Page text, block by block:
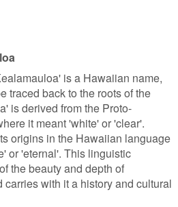
is a Hawaiian name,
traced back to the roots of the
is derived from the Proto-
it meant 'white' or 'clear'.
origins in the Hawaiian language
or 'eternal'. This linguistic
the beauty and depth of
with it a history and cultural